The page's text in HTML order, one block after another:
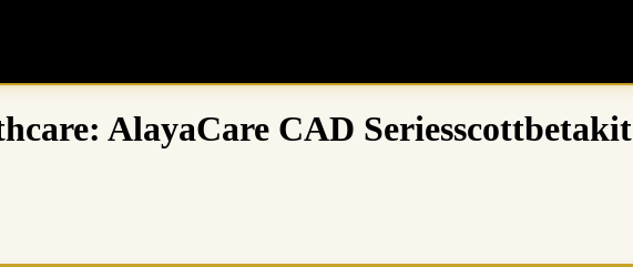
AlayaCare CAD Seriesscottbetakit